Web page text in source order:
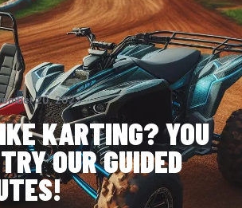
20, 2023
KARTING? YOU
OUR GUIDED